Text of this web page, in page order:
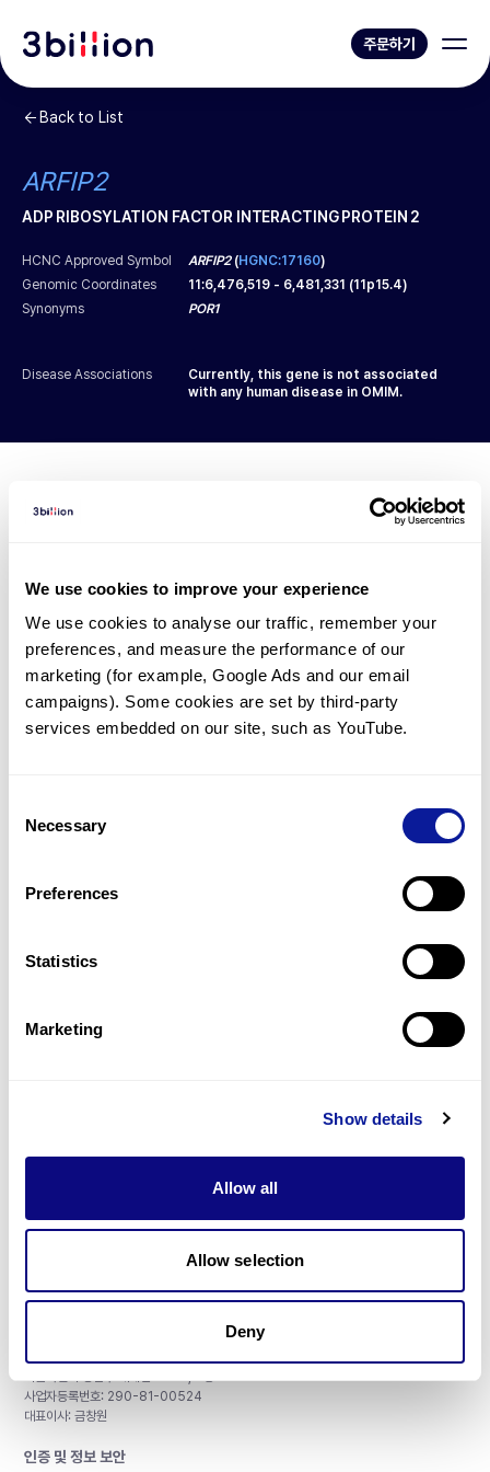
We use cookies to improve your experience
We use cookies to analyse our traffic, remember your
preferences, and measure the performance of our
marketing (for example, Google Ads and our email
campaigns). Some cookies are set by third-party
services embedded on our site, such as YouTube.
Selection
Necessary
Preferences
Statistics
Marketing
Show details
Allow all
Allow selection
Deny
주문하기
Back to List
ARFIP2
ADP RIBOSYLATION FACTOR INTERACTING PROTEIN 2
HCNC Approved Symbol ARFIP2(HGNC:17160)
Genomic Coordinates
11:6,476,519 - 6,481,331 (11p15.4)
Synonyms
POR1
Disease Associations
Currently, this gene is not associated
with any human disease in OMIM.
Diagnosed Cases
There are no patients* with variants predicted
to be damaging.
* None of the patients have been diagnosed with a variant
in another gene.
Last updated:2024-06-30
리소스
구독하기
사업자등록번호: 290-81-00524
대표이사: 금창원
인증 및 정보 보안